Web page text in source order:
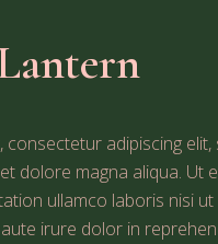
adipiscing
dolore magna aliqua. Ut
ullamco laboris nisi ut
irure dolor in